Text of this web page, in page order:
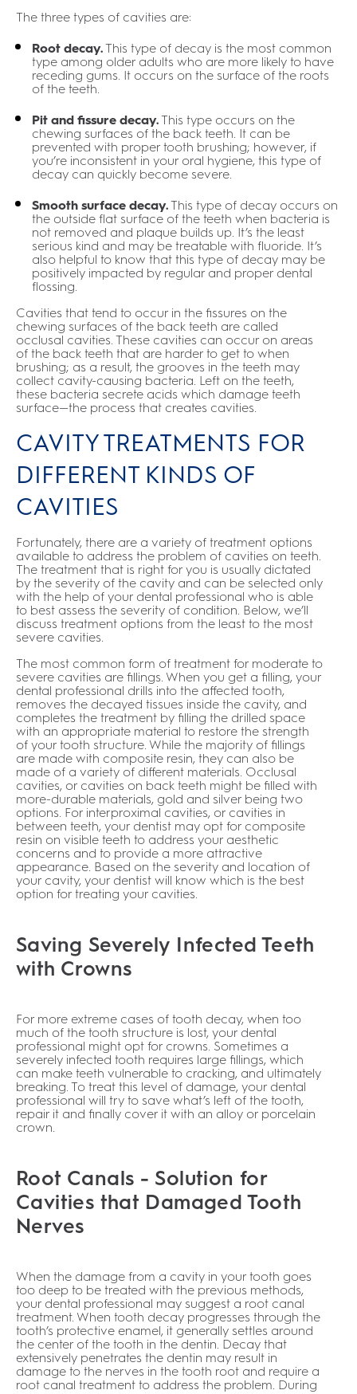
The three types of cavities are:
Root decay.This type of decay is the most common
type among older adults who are more likely to have
receding gums. It occurs on the surface of the roots
of the teeth.
Pit and fissure decay.This type occurs on the
chewing surfaces of the back teeth. It can be
prevented with proper tooth brushing; however, if
you’re inconsistent in your oral hygiene, this type of
decay can quickly become severe.
Smooth surface decay.This type of decay occurs on
the outside flat surface of the teeth when bacteria is
not removed and plaque builds up. It’s the least
serious kind and may be treatable with fluoride. It’s
also helpful to know that this type of decay may be
positively impacted by regular and proper dental
flossing.
Cavities that tend to occur in the fissures on the
chewing surfaces of the back teeth are called
occlusal cavities. These cavities can occur on areas
of the back teeth that are harder to get to when
brushing; as a result, the grooves in the teeth may
collect cavity-causing bacteria. Left on the teeth,
these bacteria secrete acids which damage teeth
surface—the process that creates cavities.
CAVITY TREATMENTS FOR
DIFFERENT KINDS OF
CAVITIES
Fortunately, there are a variety of treatment options
available to address the problem of cavities on teeth.
The treatment that is right for you is usually dictated
by the severity of the cavity and can be selected only
with the help of your dental professional who is able
to best assess the severity of condition. Below, we’ll
discuss treatment options from the least to the most
severe cavities.
The most common form of treatment for moderate to
severe cavities are fillings. When you get a filling, your
dental professional drills into the affected tooth,
removes the decayed tissues inside the cavity, and
completes the treatment by filling the drilled space
with an appropriate material to restore the strength
of your tooth structure. While the majority of fillings
are made with composite resin, they can also be
made of a variety of different materials. Occlusal
cavities, or cavities on back teeth might be filled with
more-durable materials, gold and silver being two
options. For interproximal cavities, or cavities in
between teeth, your dentist may opt for composite
resin on visible teeth to address your aesthetic
concerns and to provide a more attractive
appearance. Based on the severity and location of
your cavity, your dentist will know which is the best
option for treating your cavities.
Saving Severely Infected Teeth
with Crowns
For more extreme cases of tooth decay, when too
much of the tooth structure is lost, your dental
professional might opt for crowns. Sometimes a
severely infected tooth requires large fillings, which
can make teeth vulnerable to cracking, and ultimately
breaking. To treat this level of damage, your dental
professional will try to save what’s left of the tooth,
repair it and finally cover it with an alloy or porcelain
crown.
Root Canals - Solution for
Cavities that Damaged Tooth
Nerves
When the damage from a cavity in your tooth goes
too deep to be treated with the previous methods,
your dental professional may suggest a root canal
treatment. When tooth decay progresses through the
tooth’s protective enamel, it generally settles around
the center of the tooth in the dentin. Decay that
extensively penetrates the dentin may result in
damage to the nerves in the tooth root and require a
root canal treatment to address the problem. During